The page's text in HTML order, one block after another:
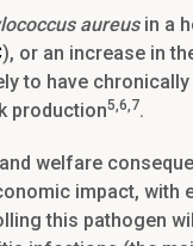
aureusin a
), or an increase in
to have
production5,6,7.
welfare
impact,
this pathogen